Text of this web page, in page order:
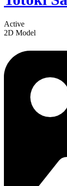
Active
2D Model